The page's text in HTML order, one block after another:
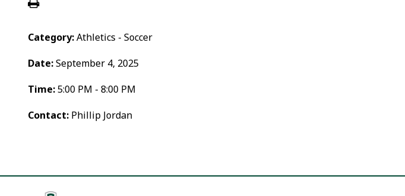
Category:Athletics - Soccer
Date:September 4, 2025
Time:5:00 PM - 8:00 PM
Contact: Phillip Jordan